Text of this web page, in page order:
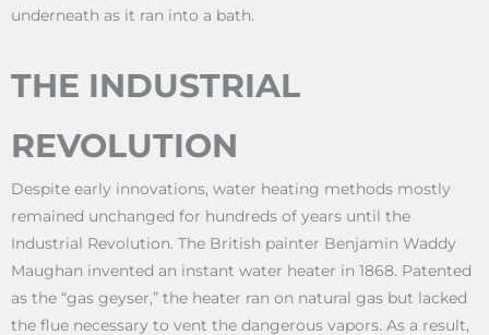
underneath as it ran into a bath.
THE INDUSTRIAL
REVOLUTION
Despite early innovations, water heating methods mostly
remained unchanged for hundreds of years until the
Industrial Revolution. The British painter Benjamin Waddy
Maughan invented an instant water heater in 1868. Patented
as the “gas geyser,” the heater ran on natural gas but lacked
the flue necessary to vent the dangerous vapors. As a result,